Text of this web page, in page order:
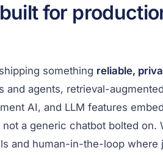
for
something reliable,
and agents, retrieval-
AI, and LLM features
a generic chatbot bolted on.
and human-in-the-loop where